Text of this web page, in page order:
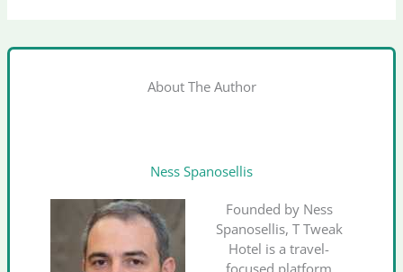
About The Author
Ness Spanosellis
Founded by Ness
Spanosellis, T Tweak
Hotel is a travel-